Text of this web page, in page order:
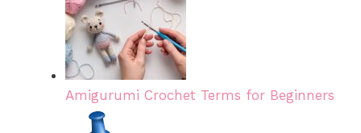
Amigurumi Crochet Terms for Beginners